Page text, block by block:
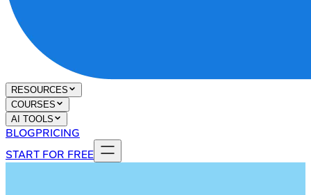
RESOURCES
COURSES
AI TOOLS
BLOGPRICING
START FOR FREE